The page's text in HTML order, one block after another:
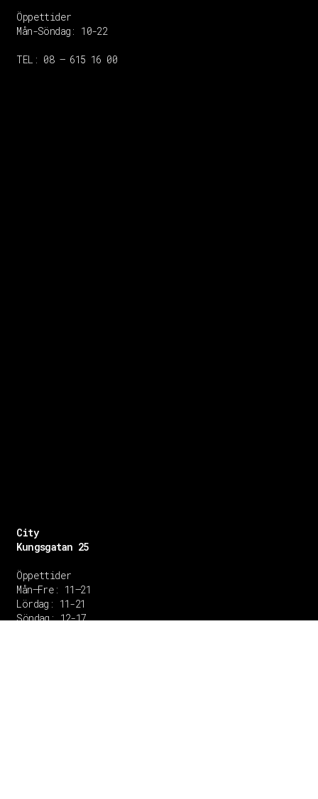
City
Kungsgatan 25
Öppettider
Mån–Fre: 11–21
Lördag: 11-21
Söndag: 12-17
Öppettider
Mån-Söndag: 10-22
TEL: 08 – 615 16 00